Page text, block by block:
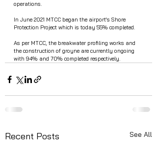
operations.
In June 2021 MTCC began the airport's Shore
Protection Project which is today 55% completed.
As per MTCC, the breakwater profiling works and
the construction of groyne are currently ongoing
with 94% and 70% completed respectively.
Recent Posts See All